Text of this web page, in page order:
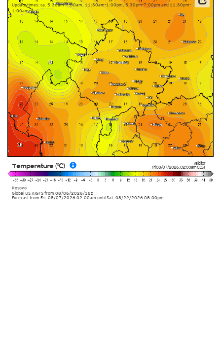
Valid for
Fri 08/07/2026,02:00amCEST
Kosovo
Global US AIGFSfrom 08/06/2026/18z
Temperature (°C)
Update times: ca. 5:30am-7:00am, 11:30am-1:00pm, 5:30pm-7:00pm and 11:30pm-
1:00am
Forecast from Fri. 08/07/2026 02:00am until Sat. 08/22/2026 08:00pm